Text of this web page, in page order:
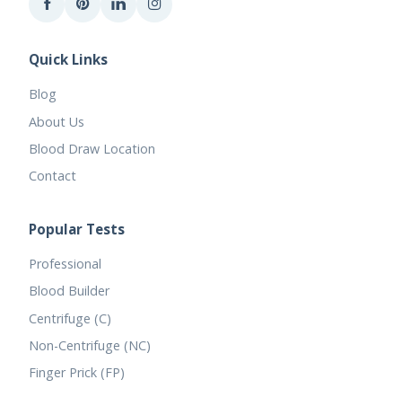
Quick Links
Blog
About Us
Blood Draw Location
Contact
Popular Tests
Professional
Blood Builder
Centrifuge (C)
Non-Centrifuge (NC)
Finger Prick (FP)